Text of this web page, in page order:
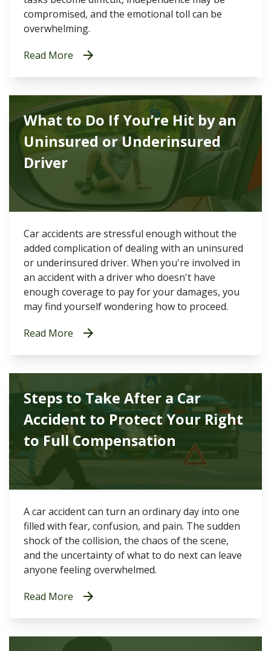
compromised, and the emotional toll can be
overwhelming.
Read More
What to Do If You’re Hit by an
Uninsured or Underinsured
Driver
Car accidents are stressful enough without the
added complication of dealing with an uninsured
or underinsured driver. When you're involved in
an accident with a driver who doesn't have
enough coverage to pay for your damages, you
may find yourself wondering how to proceed.
Read More
Steps to Take After a Car
Accident to Protect Your Right
to Full Compensation
A car accident can turn an ordinary day into one
filled with fear, confusion, and pain. The sudden
shock of the collision, the chaos of the scene,
and the uncertainty of what to do next can leave
anyone feeling overwhelmed.
Read More